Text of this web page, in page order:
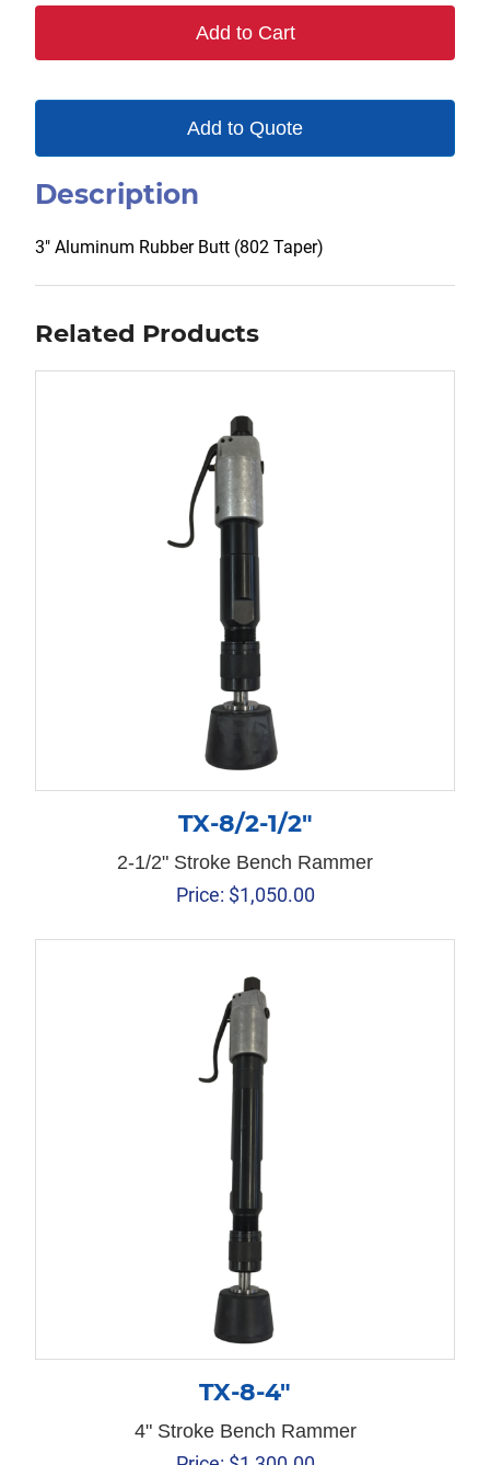
quantity
Add to Cart
Add to Quote
Description
3″ Aluminum Rubber Butt (802 Taper)
Related Products
TX-8/2-1/2″
2-1/2" Stroke Bench Rammer
Price: $1,050.00
TX-8-4″
4" Stroke Bench Rammer